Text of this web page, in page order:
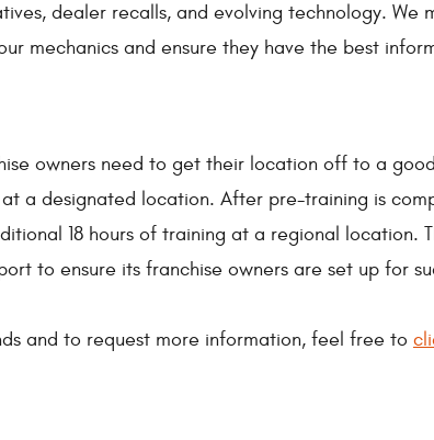
dealer recalls, and evolving technology. We
mechanics and ensure they have the best
owners need to get their location off to a
a designated location. After pre-training is
18 hours of training at a regional location.
to ensure its franchise owners are set up for
and to request more information, feel free to